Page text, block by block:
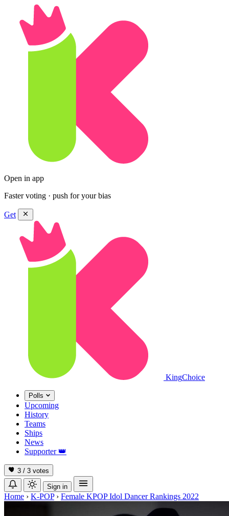
Open in app
Faster voting · push for your bias
Get
KingChoice
Polls
Upcoming
History
Teams
Ships
News
Supporter 👑
3 / 3 votes
Sign in
Home › K-POP › Female KPOP Idol Dancer Rankings 2022